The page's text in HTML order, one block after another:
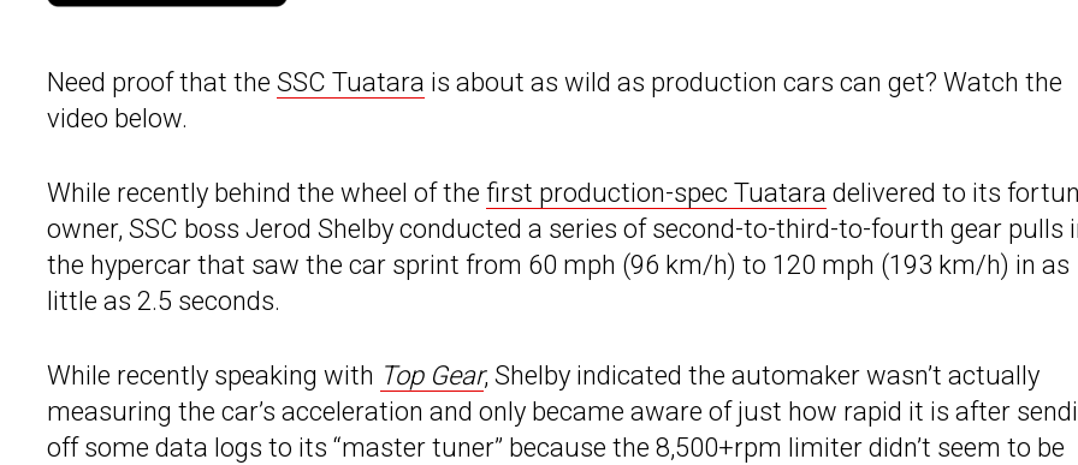
Need proof that the SSC Tuatara is about as wild as production cars can get? Watch the
video below.
While recently behind the wheel of the first production-spec Tuatara delivered to its
owner, SSC boss Jerod Shelby conducted a series of second-to-third-to-fourth gear pulls
the hypercar that saw the car sprint from 60 mph (96 km/h) to 120 mph (193 km/h) in as
little as 2.5 seconds.
While recently speaking with Top Gear, Shelby indicated the automaker wasn’t actually
measuring the car’s acceleration and only became aware of just how rapid it is after
off some data logs to its “master tuner” because the 8,500+rpm limiter didn’t seem to be